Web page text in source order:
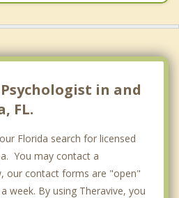
in and
FL.
Florida search for licensed
You may contact a
our contact forms are "open"
week. By using Theravive, you